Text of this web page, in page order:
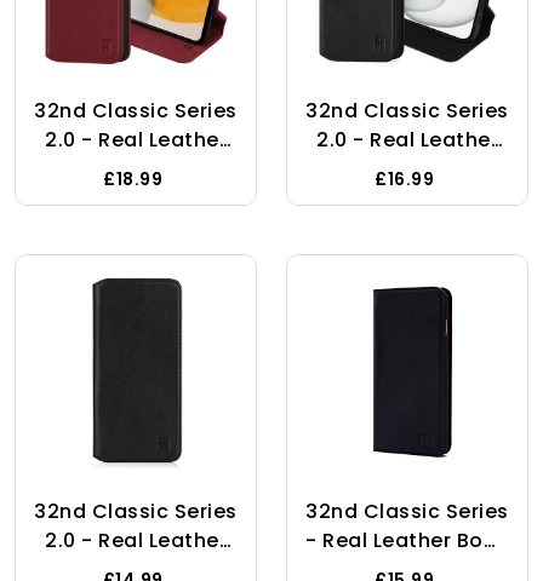
32nd Classic Series
2.0 - Real Leather
Book Wallet Flip
Case Cover For
A15, With RFID
Blocking Card Slot,
£18.99
32nd Classic Series
2.0 - Real Leather
Book Wallet Flip
Case Cover For
(6.1"), With RFID
Blocking Card Slot,
Magnetic Closure
And Built In Stand -
£16.99
32nd Classic Series
2.0 - Real Leather
Book Wallet Flip
32nd Classic Series
- Real Leather Book
Wallet Flip Case